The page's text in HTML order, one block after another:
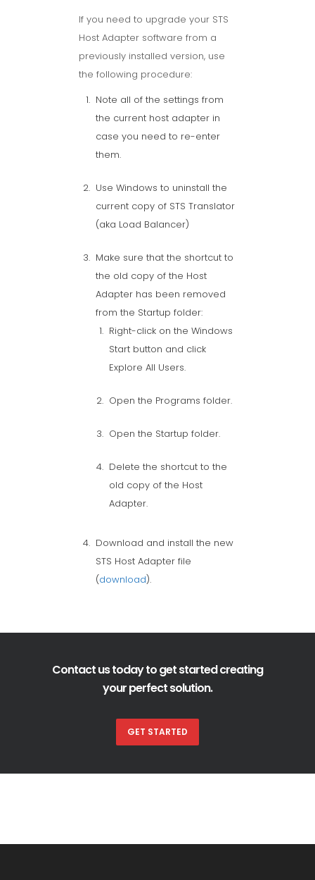
If you need to upgrade your STS
Host Adapter software from a
previously installed version, use
the following procedure:
Note all of the settings from
the current host adapter in
case you need to re-enter
them.
Use Windows to uninstall the
current copy of STS Translator
(aka Load Balancer)
Make sure that the shortcut to
the old copy of the Host
Adapter has been removed
from the Startup folder:
Right-click on the Windows
Start button and click
Explore All Users.
Open the Programs folder.
Open the Startup folder.
Delete the shortcut to the
old copy of the Host
Adapter.
Download and install the new
STS Host Adapter file
(download).
Contact us today to get started creating
your perfect solution.
GET STARTED